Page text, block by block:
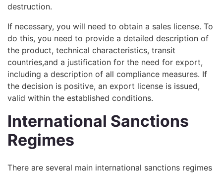
destruction.
If necessary, you will need to obtain a sales license. To
do this, you need to provide a detailed description of
the product, technical characteristics, transit
countries,and a justification for the need for export,
including a description of all compliance measures. If
the decision is positive, an export license is issued,
valid within the established conditions.
International Sanctions
Regimes
There are several main international sanctions regimes